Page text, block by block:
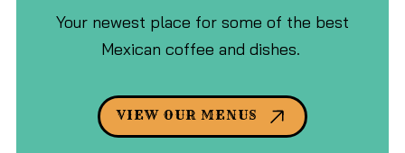
start
navigating
Your newest place for some of the best
Mexican coffee and dishes.
VIEW OUR MENUS